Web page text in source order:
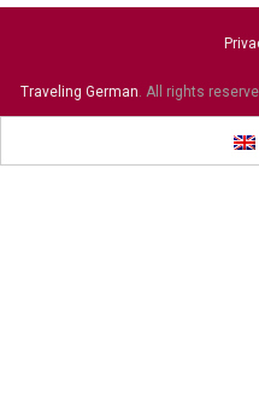
Traveling German. All rights